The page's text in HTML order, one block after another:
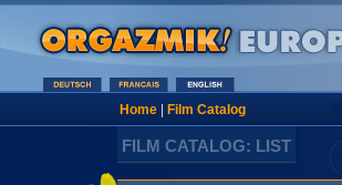
Home| Film Catalog
FILM CATALOG: LIST